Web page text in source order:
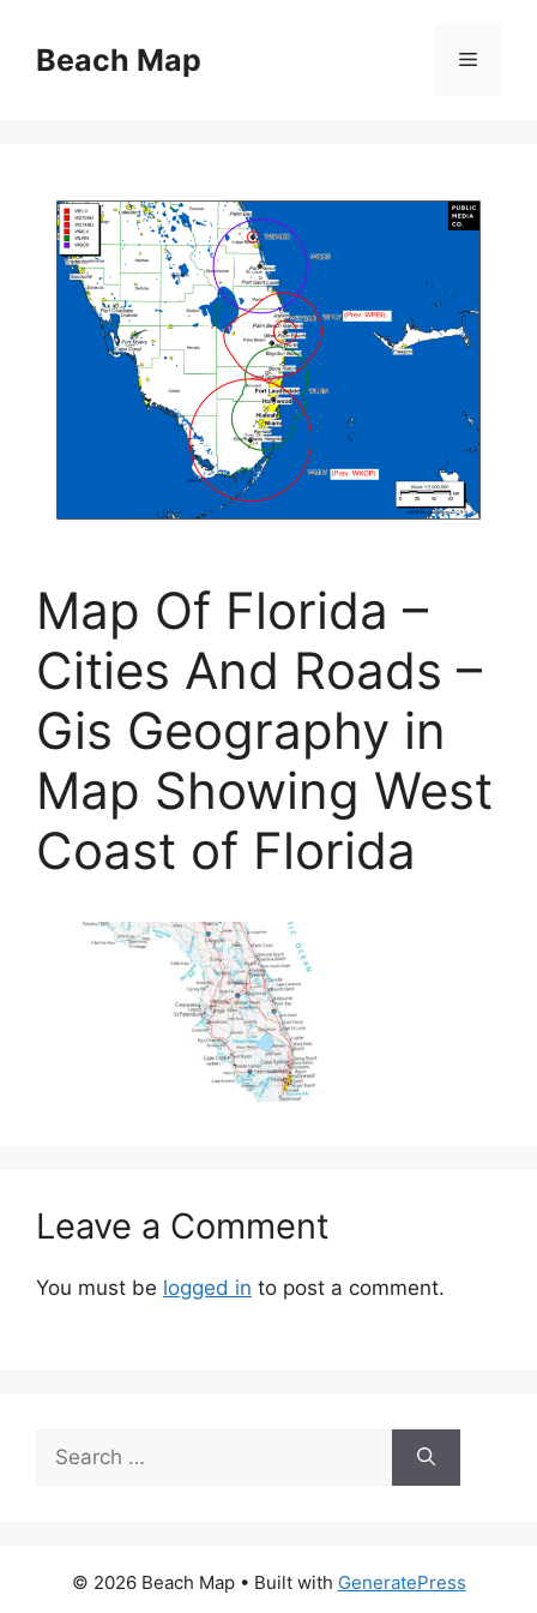
contentBeach Map Menu
Map Of Florida –
Cities And Roads –
Gis Geography in
Map Showing West
Coast of Florida
Leave a Comment
You must be logged in to post a comment.
Search
for:
© 2026 Beach Map• Built with GeneratePress